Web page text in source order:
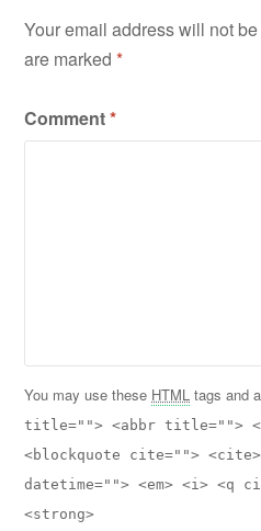
Your email address will not
are marked*
Comment*
You may use these HTML tags and
title=""> <abbr title="">
<blockquote cite=""> <cite>
datetime=""> <em> <i> <q
<strong>